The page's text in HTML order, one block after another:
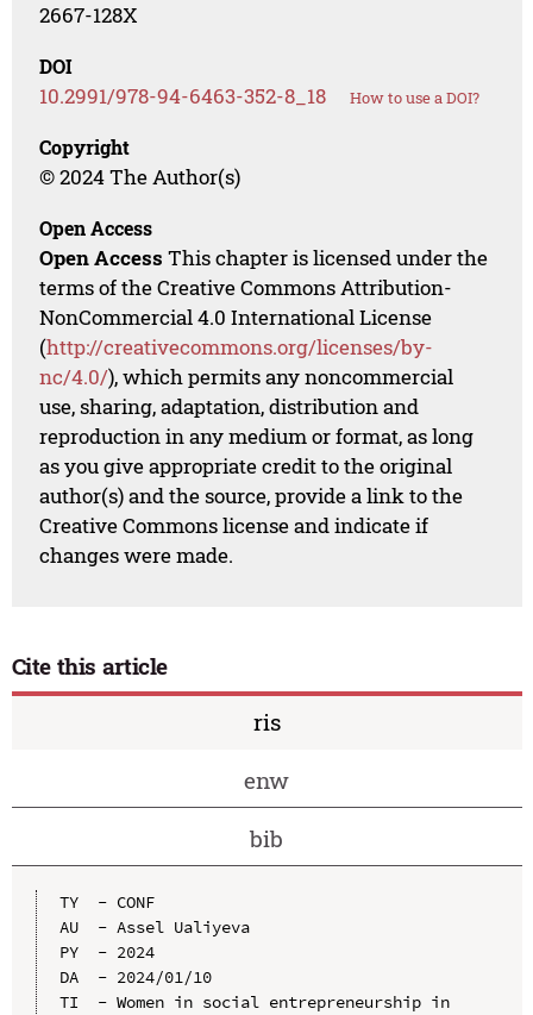
2667-128X
DOI
10.2991/978-94-6463-352-8_18 How to use a DOI?
Copyright
© 2024 The Author(s)
Open Access
Open Access This chapter is licensed under the
terms of the Creative Commons Attribution-
NonCommercial 4.0 International License
(http://creativecommons.org/licenses/by-
nc/4.0/), which permits any noncommercial
use, sharing, adaptation, distribution and
reproduction in any medium or format, as long
as you give appropriate credit to the original
author(s) and the source, provide a link to the
Creative Commons license and indicate if
changes were made.
Cite this article
ris
enw
bib
TY  - CONF
AU  - Assel Ualiyeva
PY  - 2024
DA  - 2024/01/10
TI  - Women in social entrepreneurship in